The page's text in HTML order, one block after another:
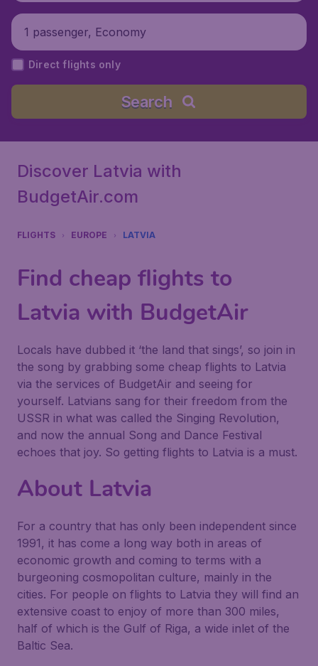
1 passenger, Economy
Direct flights only
Search
Discover Latvia with
BudgetAir.com
FLIGHTS EUROPE LATVIA
Find cheap flights to
Latvia with BudgetAir
Locals have dubbed it ‘the land that sings’, so join in
the song by grabbing some cheap flights to Latvia
via the services of BudgetAir and seeing for
yourself. Latvians sang for their freedom from the
USSR in what was called the Singing Revolution,
and now the annual Song and Dance Festival
echoes that joy. So getting flights to Latvia is a must.
About Latvia
For a country that has only been independent since
1991, it has come a long way both in areas of
economic growth and coming to terms with a
burgeoning cosmopolitan culture, mainly in the
cities. For people on flights to Latvia they will find an
extensive coast to enjoy of more than 300 miles,
half of which is the Gulf of Riga, a wide inlet of the
Baltic Sea.